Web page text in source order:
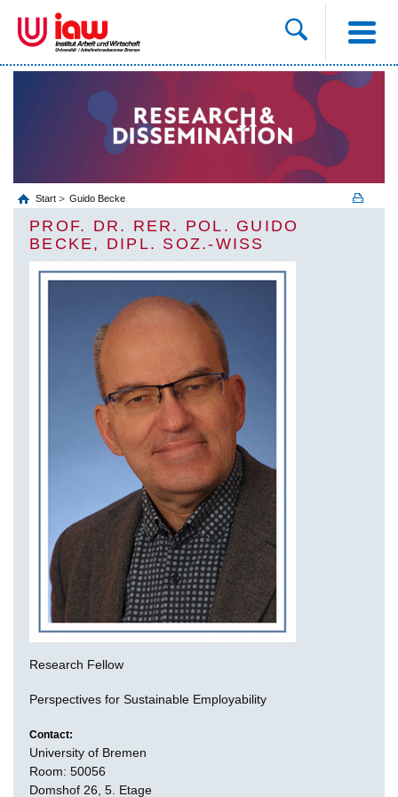
Start Guido Becke
PROF. DR. RER. POL. GUIDO
BECKE, DIPL. SOZ.-WISS
Research Fellow
Perspectives for Sustainable Employability
Contact:
University of Bremen
Room: 50056
Domshof 26, 5. Etage